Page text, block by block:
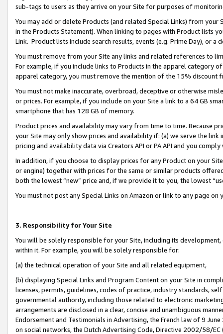
sub-tags to users as they arrive on your Site for purposes of
You may add or delete Products (and related Special Links) from
in the Products Statement). When linking to pages with Product lists
Link. Product lists include search results, events (e.g. Prime Day), or a
You must remove from your Site any links and related references to
For example, if you include links to Products in the apparel category
apparel category, you must remove the mention of the 15% discount
You must not make inaccurate, overbroad, deceptive or otherwise
or prices. For example, if you include on your Site a link to a 64 GB
smartphone that has 128 GB of memory.
Product prices and availability may vary from time to time. Because
your Site may only show prices and availability if: (a) we serve the
pricing and availability data via Creators API or PA API and you
In addition, if you choose to display prices for any Product on your
or engine) together with prices for the same or similar products
both the lowest “new” price and, if we provide it to you, the lowest
You must not post any Special Links on Amazon or link to any page
3. Responsibility for Your Site
You will be solely responsible for your Site, including its
within it. For example, you will be solely responsible for:
(a) the technical operation of your Site and all related equipment,
(b) displaying Special Links and Program Content on your Site in
licenses, permits, guidelines, codes of practice, industry standards,
governmental authority, including those related to electronic
arrangements are disclosed in a clear, concise and unambiguous
Endorsement and Testimonials in Advertising, the French law of 9
on social networks, the Dutch Advertising Code, Directive 2002/58/